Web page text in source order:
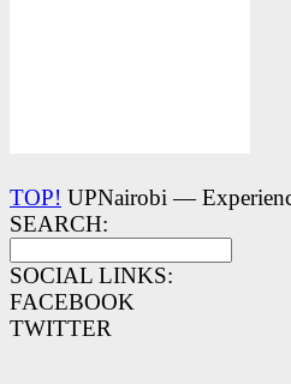
TOP! UPNairobi —
SEARCH:
SOCIAL LINKS:
FACEBOOK
TWITTER